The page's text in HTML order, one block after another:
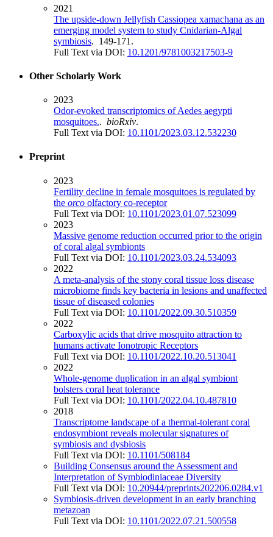
2021
The upside-down Jellyfish Cassiopea xamachana as an
emerging model system to study Cnidarian-Algal
symbiosis. 149-171.
Full Text via DOI: 10.1201/9781003217503-9
Other Scholarly Work
2023
Odor-evoked transcriptomics of Aedes aegypti
mosquitoes.. bioRxiv.
Full Text via DOI: 10.1101/2023.03.12.532230
Preprint
2023
Fertility decline in female mosquitoes is regulated by
the orco olfactory co-receptor
Full Text via DOI: 10.1101/2023.01.07.523099
2023
Massive genome reduction occurred prior to the origin
of coral algal symbionts
Full Text via DOI: 10.1101/2023.03.24.534093
2022
A meta-analysis of the stony coral tissue loss disease
microbiome finds key bacteria in lesions and unaffected
tissue of diseased colonies
Full Text via DOI: 10.1101/2022.09.30.510359
2022
Carboxylic acids that drive mosquito attraction to
humans activate Ionotropic Receptors
Full Text via DOI: 10.1101/2022.10.20.513041
2022
Whole-genome duplication in an algal symbiont
bolsters coral heat tolerance
Full Text via DOI: 10.1101/2022.04.10.487810
2018
Transcriptome landscape of a thermal-tolerant coral
endosymbiont reveals molecular signatures of
symbiosis and dysbiosis
Full Text via DOI: 10.1101/508184
Building Consensus around the Assessment and
Interpretation of Symbiodiniaceae Diversity
Full Text via DOI: 10.20944/preprints202206.0284.v1
Symbiosis-driven development in an early branching
metazoan
Full Text via DOI: 10.1101/2022.07.21.500558